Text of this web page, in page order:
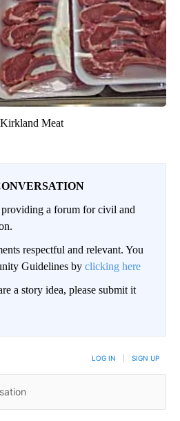
Meat
a forum for civil and
respectful and relevant. You
Guidelines by clicking here
a story idea, please submit it
LOG IN SIGN UP